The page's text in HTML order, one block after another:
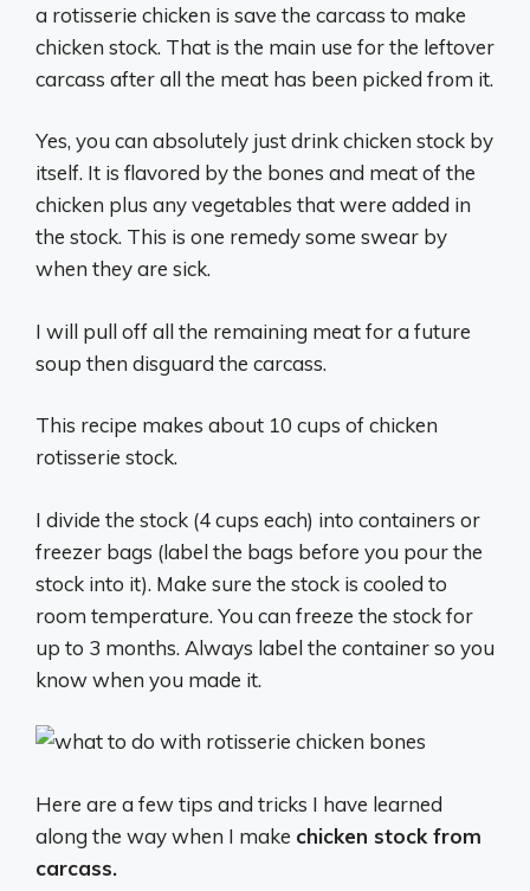
a rotisserie chicken is save the carcass to make
chicken stock. That is the main use for the leftover
carcass after all the meat has been picked from it.
Yes, you can absolutely just drink chicken stock by
itself. It is flavored by the bones and meat of the
chicken plus any vegetables that were added in
the stock. This is one remedy some swear by
when they are sick.
I will pull off all the remaining meat for a future
soup then disguard the carcass.
This recipe makes about 10 cups of chicken
rotisserie stock.
I divide the stock (4 cups each) into containers or
freezer bags (label the bags before you pour the
stock into it). Make sure the stock is cooled to
room temperature. You can freeze the stock for
up to 3 months. Always label the container so you
know when you made it.
Here are a few tips and tricks I have learned
along the way when I make chicken stock from
carcass.